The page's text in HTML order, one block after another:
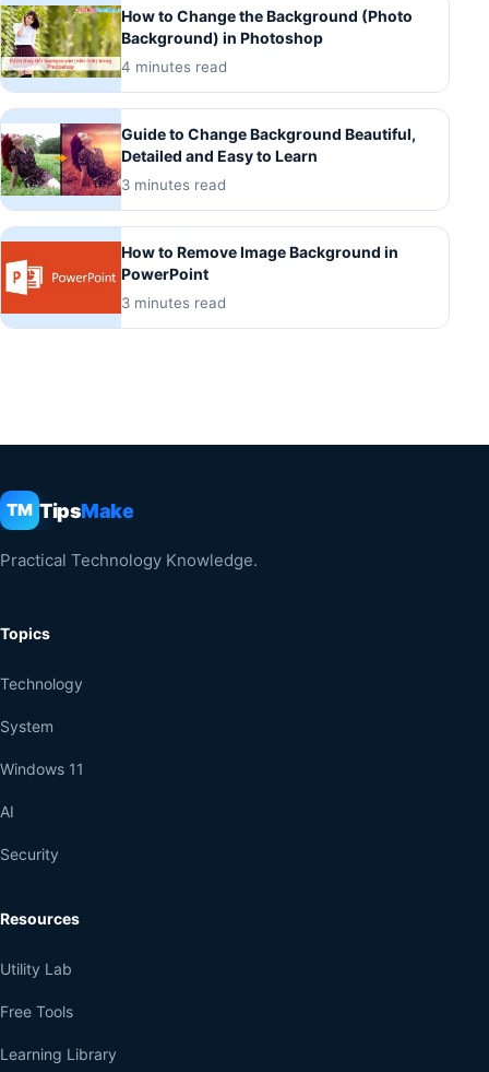
How to Change the Background (Photo
Background) in Photoshop
4 minutes read
Guide to Change Background Beautiful,
Detailed and Easy to Learn
3 minutes read
How to Remove Image Background in
PowerPoint
3 minutes read
TM TipsMake
Practical Technology Knowledge.
Topics
Technology
System
Windows 11
AI
Security
Resources
Utility Lab
Free Tools
Learning Library